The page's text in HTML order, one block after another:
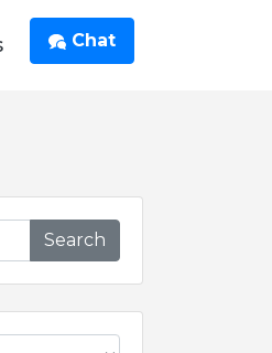
Chat
Search